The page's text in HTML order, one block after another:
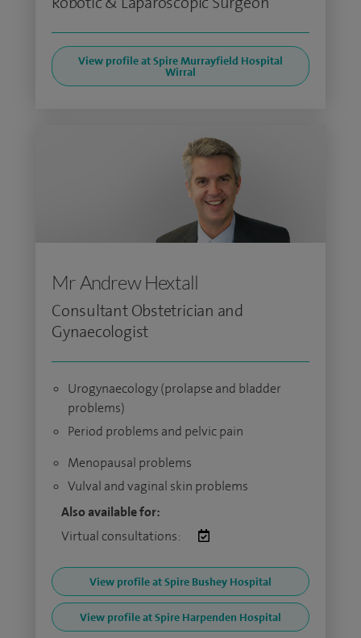
View profile at Spire Murrayfield Hospital
Wirral
Mr Andrew Hextall
Consultant Obstetrician and
Gynaecologist
Urogynaecology (prolapse and bladder
problems)
Period problems and pelvic pain
Menopausal problems
Vulval and vaginal skin problems
Also available for:
Virtual consultations:
View profile at Spire Bushey Hospital
View profile at Spire Harpenden Hospital